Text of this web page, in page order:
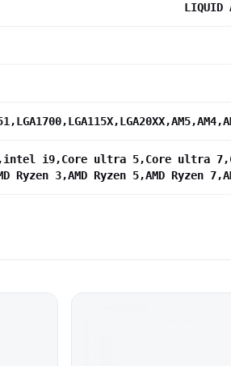
LIQUID
i9,Core ultra 5,Core ultra
Ryzen 3,AMD Ryzen 5,AMD Ryzen